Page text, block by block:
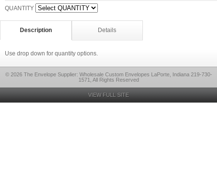
QUANTITY
Description Details
Use drop down for quantity options.
© 2026 The Envelope Supplier: Wholesale Custom Envelopes LaPorte, Indiana 219-730-
1571, All Rights Reserved
VIEW FULL SITE